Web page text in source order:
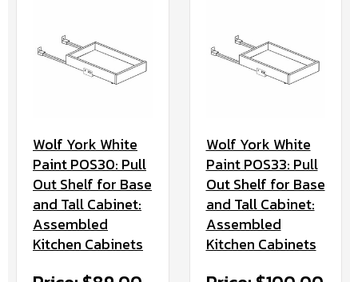
Wolf York White
Paint POS30: Pull
Out Shelf for Base
and Tall Cabinet:
Assembled
Kitchen Cabinets
Wolf York White
Paint POS33: Pull
Out Shelf for Base
and Tall Cabinet:
Assembled
Kitchen Cabinets